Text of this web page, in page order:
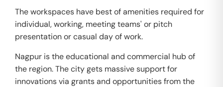
The workspaces have best of amenities required for
individual, working, meeting teams' or pitch
presentation or casual day of work.
Nagpur is the educational and commercial hub of
the region. The city gets massive support for
innovations via grants and opportunities from the